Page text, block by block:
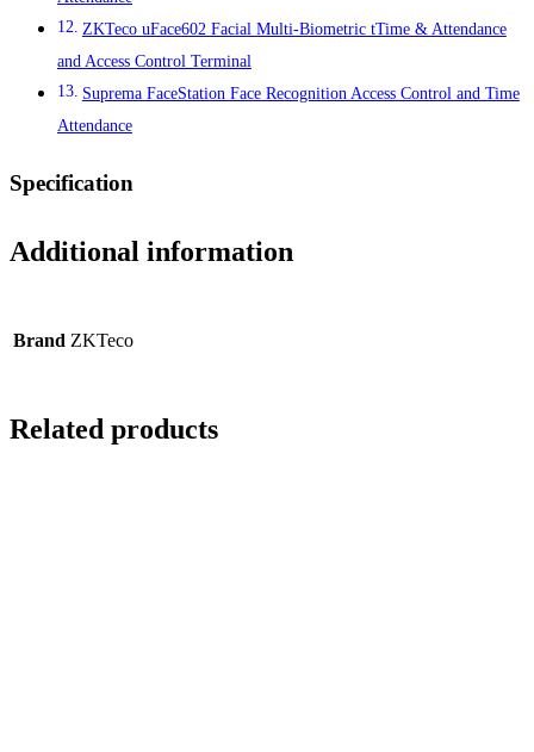
ZKTeco uFace602 Facial Multi-Biometric tTime & Attendance
and Access Control Terminal
Suprema FaceStation Face Recognition Access Control and Time
Attendance
Specification
Additional information
Brand ZKTeco
Related products